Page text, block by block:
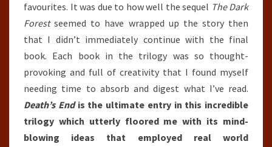
favourites. It was due to how well the sequel The Dark
Forestseemed to have wrapped up the story then
that I didn’t immediately continue with the final
book. Each book in the trilogy was so thought-
provoking and full of creativity that I found myself
needing time to absorb and digest what I’ve read.
Death’s Endis the ultimate entry in this incredible
trilogy which utterly floored me with its mind-
blowing ideas that employed real world